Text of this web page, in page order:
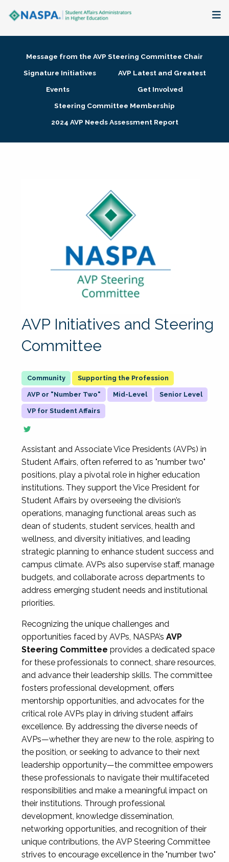
Membership + Communities
Research + Publications
Message from the AVP Steering Committee Chair
Signature Initiatives
AVP Latest and Greatest
Events
Get Involved
Steering Committee Membership
2024 AVP Needs Assessment Report
AVP Initiatives and Steering
Committee
Supporting the Profession
AVP or "Number Two" Mid-Level Senior Level
VP for Student Affairs
Assistant and Associate Vice Presidents (AVPs) in
Student Affairs, often referred to as "number two"
positions, play a pivotal role in higher education
institutions. They support the Vice President for
Student Affairs by overseeing the division’s
operations, managing functional areas such as
dean of students, student services, health and
wellness, and diversity initiatives, and leading
strategic planning to enhance student success and
campus climate. AVPs also supervise staff, manage
budgets, and collaborate across departments to
address emerging student needs and institutional
priorities.
Recognizing the unique challenges and
opportunities faced by AVPs, NASPA’s AVP
Steering Committee provides a dedicated space
for these professionals to connect, share resources,
and advance their leadership skills. The committee
fosters professional development, offers
mentorship opportunities, and advocates for the
critical role AVPs play in driving student affairs
excellence. By addressing the diverse needs of
AVPs—whether they are new to the role, aspiring to
the position, or seeking to advance to their next
leadership opportunity—the committee empowers
these professionals to navigate their multifaceted
responsibilities and make a meaningful impact on
their institutions. Through professional
development, knowledge dissemination,
networking opportunities, and recognition of their
unique contributions, the AVP Steering Committee
strives to encourage excellence in the "number two"